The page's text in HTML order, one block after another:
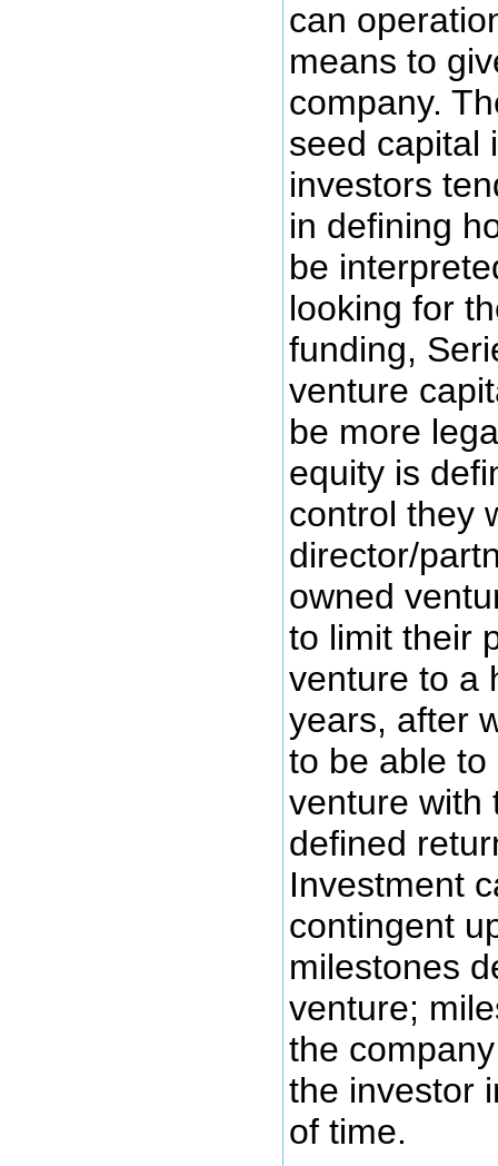
can
means to
company.
seed capital
investors
in defining
be
looking for
funding,
venture
be more
equity is
control they
director/
owned
to limit their
venture to a
years, after
to be able
venture with
defined
Investment
contingent
milestones
venture;
the
the investor
of time.